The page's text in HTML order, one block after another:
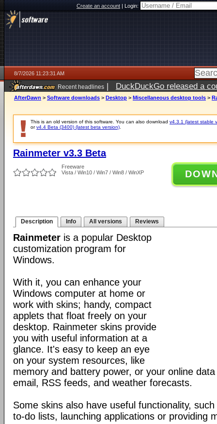
Create an account|Login:
8/7/2026 11:23:31 AM
Recent headlines | DuckDuckGo released a
ago
AfterDawn > Software downloads > Desktop > Miscellaneous desktop tools >
This is an old version of this software. You can also download v4.3.1 (latest stable
orv4.4 Beta (3400) (latest beta version)
Rainmeter v3.3 Beta
Freeware
Vista / Win10 / Win7 / Win8 / WinXP
Description Info All versions Reviews
Rainmeter is a popular Desktop
customization program for
Windows.
With it, you can enhance your
Windows computer at home or
work with skins; handy, compact
applets that float freely on your
desktop. Rainmeter skins provide
you with useful information at a
glance. It's easy to keep an eye
on your system resources, like
memory and battery power, or your online
email, RSS feeds, and weather forecasts.
Some skins also have useful functionality,
to-do lists, launching applications or providing